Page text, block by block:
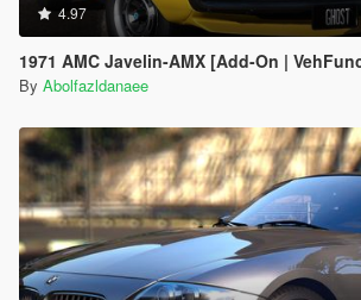
4.97
1971 AMC Javelin-AMX [Add-On | VehFuncsV | Tuning |
By Abolfazldanaee